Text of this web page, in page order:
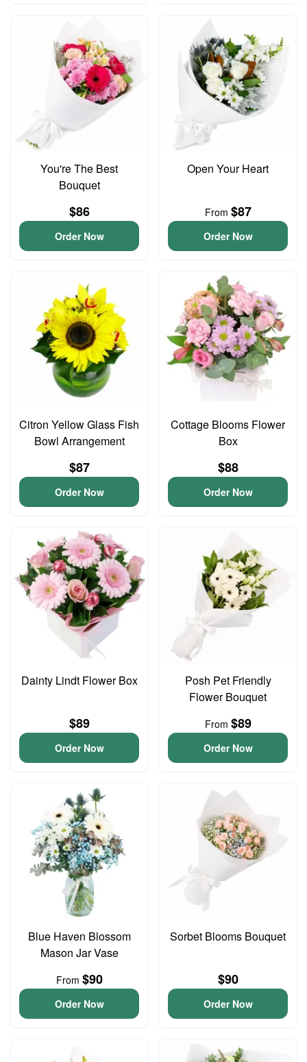
You're The Best
Bouquet
$86
Order Now
Open Your Heart
From $87
Order Now
Citron Yellow Glass Fish
Bowl Arrangement
$87
Order Now
Cottage Blooms Flower
Box
$88
Order Now
Dainty Lindt Flower Box
$89
Order Now
Posh Pet Friendly
Flower Bouquet
From $89
Order Now
Blue Haven Blossom
Mason Jar Vase
From $90
Order Now
Sorbet Blooms Bouquet
$90
Order Now